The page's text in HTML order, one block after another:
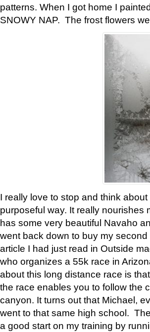
patterns. When I got home I
SNOWY NAP. The frost flowers
I really love to stop and think
purposeful way. It really nourishes
has some very beautiful Navaho
went back down to buy my
article I had just read in Outside
who organizes a 55k race in
about this long distance race is
the race enables you to follow the
canyon. It turns out that Michael,
went to that same high school.
a good start on my training by